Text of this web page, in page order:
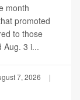
month
promoted
to those
Aug. 3 i...
7, 2026
|